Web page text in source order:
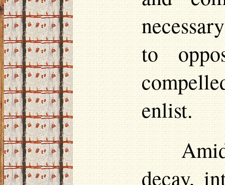
to
enlist.
decay,